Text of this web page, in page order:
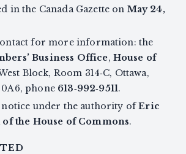
in the Canada Gazette on May 24,
for more information: the
Business Office, House of
Block, Room 314‑C, Ottawa,
phone 613‑992‑9511.
notice under the authority ofEric
of the House of Commons.